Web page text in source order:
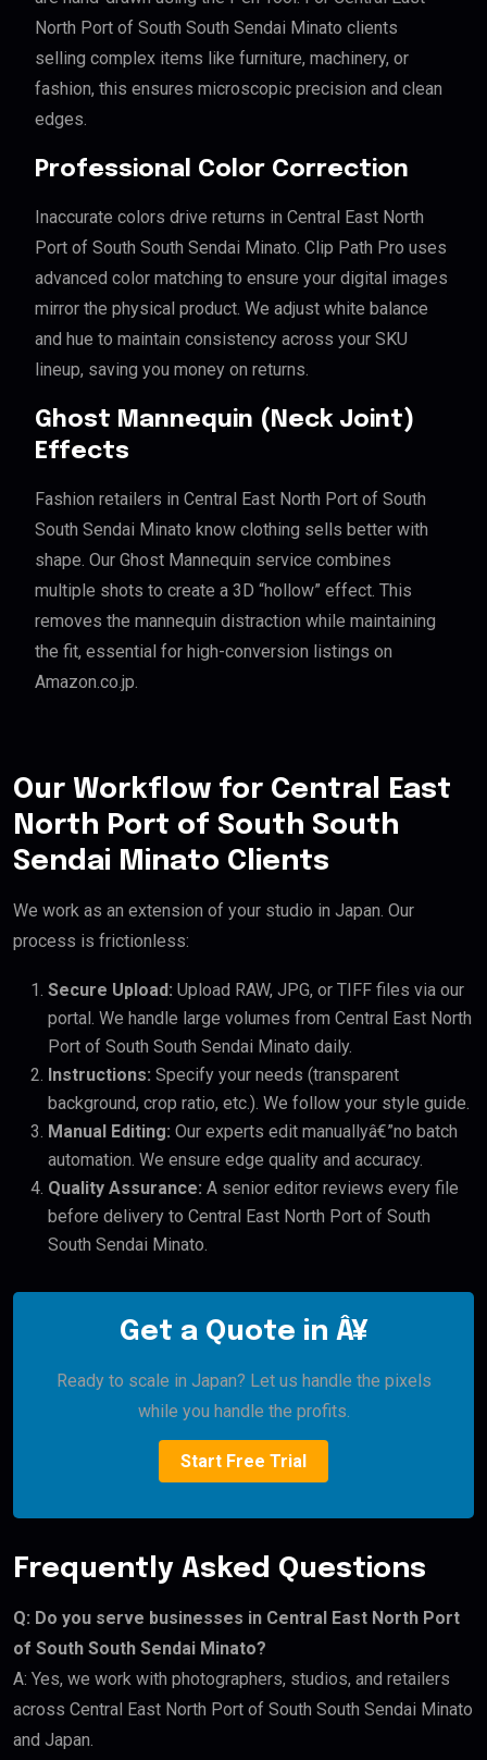
North Port of South South Sendai Minato clients
selling complex items like furniture, machinery, or
fashion, this ensures microscopic precision and clean
edges.
Professional Color Correction
Inaccurate colors drive returns in Central East North
Port of South South Sendai Minato. Clip Path Pro uses
advanced color matching to ensure your digital images
mirror the physical product. We adjust white balance
and hue to maintain consistency across your SKU
lineup, saving you money on returns.
Ghost Mannequin (Neck Joint)
Effects
Fashion retailers in Central East North Port of South
South Sendai Minato know clothing sells better with
shape. Our Ghost Mannequin service combines
multiple shots to create a 3D “hollow” effect. This
removes the mannequin distraction while maintaining
the fit, essential for high-conversion listings on
Amazon.co.jp.
Our Workflow for Central East
North Port of South South
Sendai Minato Clients
We work as an extension of your studio in Japan. Our
process is frictionless:
Secure Upload: Upload RAW, JPG, or TIFF files via our
portal. We handle large volumes from Central East North
Port of South South Sendai Minato daily.
Instructions: Specify your needs (transparent
background, crop ratio, etc.). We follow your style guide.
Manual Editing: Our experts edit manuallyâ€”no batch
automation. We ensure edge quality and accuracy.
Quality Assurance: A senior editor reviews every file
before delivery to Central East North Port of South
South Sendai Minato.
Get a Quote in Â¥
Ready to scale in Japan? Let us handle the pixels
while you handle the profits.
Start Free Trial
Frequently Asked Questions
Q: Do you serve businesses in Central East North Port
of South South Sendai Minato?
A: Yes, we work with photographers, studios, and retailers
across Central East North Port of South South Sendai Minato
and Japan.